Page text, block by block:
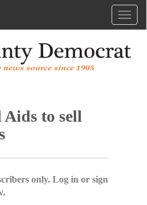
to sell
only. Log in or sign